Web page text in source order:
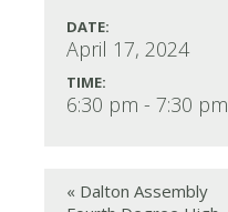
DATE:
April 17, 2024
TIME:
6:30 pm - 7:30 pm
« Dalton Assembly